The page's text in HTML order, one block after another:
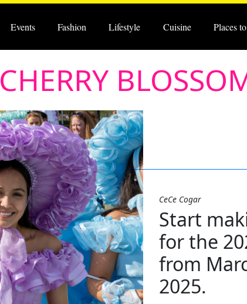
Events Fashion Lifestyle Cuisine Places
CHERRY
CeCe Cogar
Start
for the
from
2025.